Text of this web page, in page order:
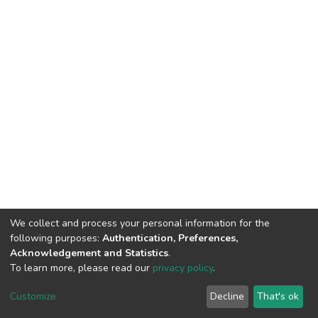
DSpace software copyright © 2002-2026
Cookie
End User
Agreement
Send
Feedback
We collect and process your personal information for the
following purposes: Authentication, Preferences,
Acknowledgement and Statistics.
To learn more, please read our privacy policy.
Customize Decline That's ok